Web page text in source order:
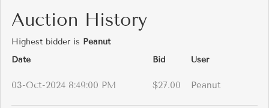
Auction History
Highest bidder is Peanut
Date
Bid User
03-Oct-2024 8:49:00 PM $27.00 Peanut